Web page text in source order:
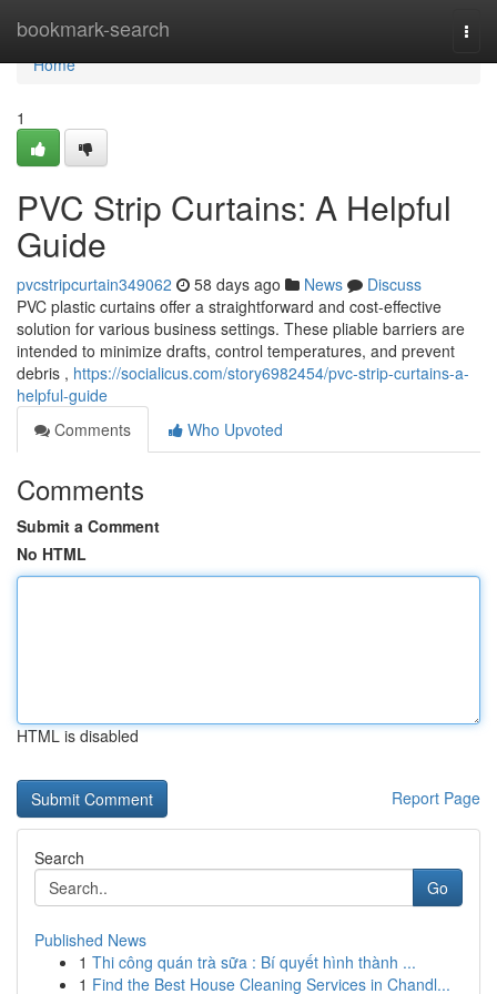
bookmark-search
Home
Home
1
PVC Strip Curtains: A Helpful
Guide
pvcstripcurtain349062 58 days ago News
Discuss
PVC plastic curtains offer a straightforward and cost-effective
solution for various business settings. These pliable barriers are
intended to minimize drafts, control temperatures, and prevent
debris , https://socialicus.com/story6982454/pvc-strip-curtains-a-
helpful-guide
Comments
Who Upvoted
Comments
Submit a Comment
No HTML
HTML is disabled
Report Page
Search
Go
Published News
1 Thi công quán trà sữa : Bí quyết hình thành ...
1 Find the Best House Cleaning Services in Chandl...